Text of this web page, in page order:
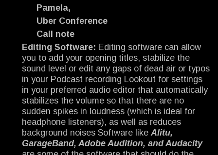
Pamela,
Uber Conference
Call note
Editing Software: Editing software can allow
you to add your opening titles, stabilize the
sound level or edit any gaps of dead air or typos
in your Podcast recording Lookout for settings
in your preferred audio editor that automatically
stabilizes the volume so that there are no
sudden spikes in loudness (which is ideal for
headphone listeners), as well as reduces
background noises Software like Alitu,
GarageBand, Adobe Audition, and Audacity